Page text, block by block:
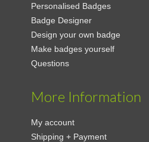
Personalised Badges
Badge Designer
Design your own badge
Make badges yourself
Questions
More Information
My account
Shipping + Payment